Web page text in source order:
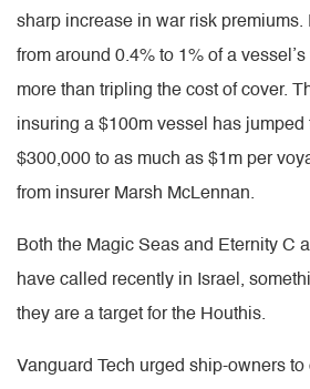
sharp increase in war risk premiums.
from around 0.4% to 1% of a
more than tripling the cost of cover.
insuring a $100m vessel has jumped
$300,000 to as much as $1m per
from insurer Marsh McLennan.
Both the Magic Seas and Eternity C
have called recently in Israel,
they are a target for the Houthis.
Vanguard Tech urged ship-owners